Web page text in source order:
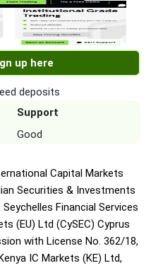
up here
deposits
Support
Good
Capital Markets
Securities & Investments
Financial Services
(EU) Ltd (CySEC) Cyprus
with License No. 362/18,
IC Markets (KE) Ltd,